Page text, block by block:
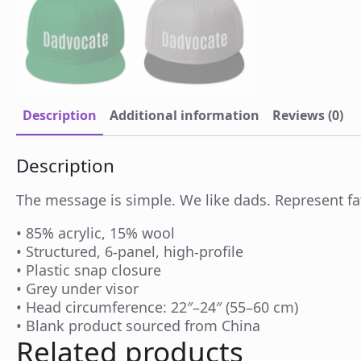
Description Additional information Reviews (0)
Description
The message is simple. We like dads. Represent
• 85% acrylic, 15% wool
• Structured, 6-panel, high-profile
• Plastic snap closure
• Grey under visor
• Head circumference: 22″–24″ (55–60 cm)
• Blank product sourced from China
Related products